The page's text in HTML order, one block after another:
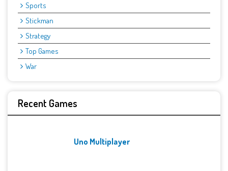
Sports
Stickman
Strategy
Top Games
War
Recent Games
Uno Multiplayer